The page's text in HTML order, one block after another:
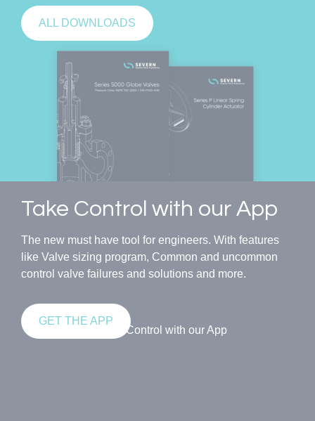
ALL DOWNLOADS
Take Control with our App
The new must have tool for engineers. With features
like Valve sizing program, Common and uncommon
control valve failures and solutions and more.
GET THE APP